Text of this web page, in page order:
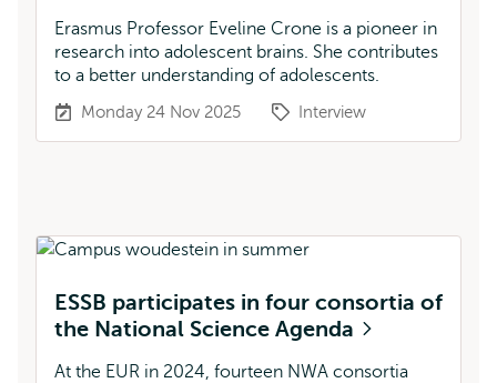
Erasmus Professor Eveline Crone is a pioneer in
research into adolescent brains. She contributes
to a better understanding of adolescents.
Monday 24 Nov 2025 Interview
ESSB participates in four consortia of
the National Science Agenda
At the EUR in 2024, fourteen NWA consortia